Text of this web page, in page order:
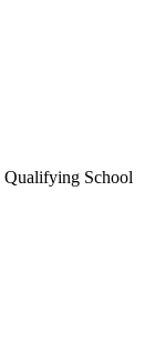
Qualifying School